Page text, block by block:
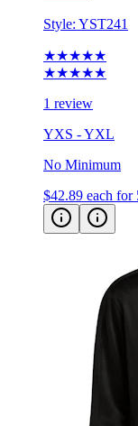
Style: YST241
★★★★★
★★★★★
1 review
YXS - YXL
No Minimum
$42.89 each for